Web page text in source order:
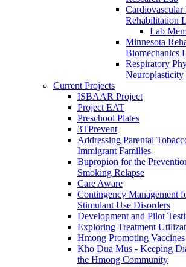
Cardiovascular
Rehabilitation
Lab
Minnesota
Biomechanics
Respiratory
Current Projects
ISBAAR Project
Project EAT
Preschool Plates
3TPrevent
Addressing Parental
Immigrant Families
Bupropion for the
Smoking Relapse
Care Aware
Contingency Management
Stimulant Use Disorders
Development and Pilot
Exploring Treatment
Hmong Promoting Vaccines
Kho Dua Mus - Keeping
the Hmong Community